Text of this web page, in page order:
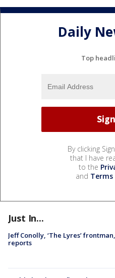
Daily
Top
By clicking
that I have
to the
and Terms
Just In...
Jeff Conolly, ‘The Lyres’
reports